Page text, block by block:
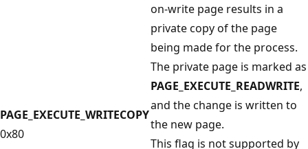
PAGE_EXECUTE_WRITECOPY
0x80
on-write page results in a
private copy of the page
being made for the process.
The private page is marked as
PAGE_EXECUTE_READWRITE,
and the change is written to
the new page.
This flag is not supported by